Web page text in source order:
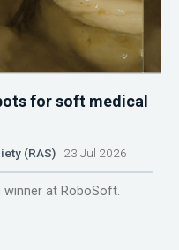
for soft medical
(RAS) 23 Jul 2026
winner at RoboSoft.